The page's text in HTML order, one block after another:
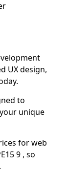
UX design,
to
unique
for web
9 , so